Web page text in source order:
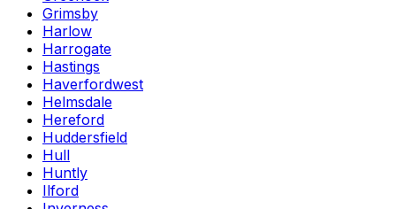
Grimsby
Harlow
Harrogate
Hastings
Haverfordwest
Helmsdale
Hereford
Huddersfield
Hull
Huntly
Ilford